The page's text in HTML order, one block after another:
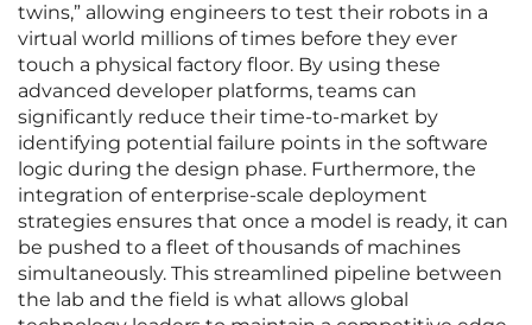
twins,” allowing engineers to test their robots in a
virtual world millions of times before they ever
touch a physical factory floor. By using these
advanced developer platforms, teams can
significantly reduce their time-to-market by
identifying potential failure points in the software
logic during the design phase. Furthermore, the
integration of enterprise-scale deployment
strategies ensures that once a model is ready, it can
be pushed to a fleet of thousands of machines
simultaneously. This streamlined pipeline between
the lab and the field is what allows global